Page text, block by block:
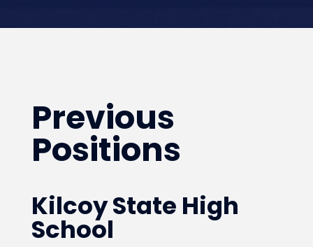
Previous
Positions
Kilcoy State High
School